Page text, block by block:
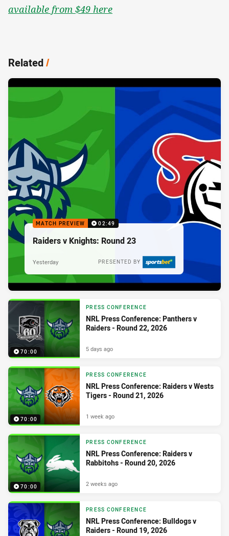
available from $49 here
Related/
MATCH PREVIEW 02:49
Raiders v Knights: Round 23
PRESENTED BY
Yesterday
70:00
PRESS CONFERENCE
NRL Press Conference: Panthers v
Raiders - Round 22, 2026
5 days ago
70:00
PRESS CONFERENCE
NRL Press Conference: Raiders v Wests
Tigers - Round 21, 2026
1 week ago
70:00
PRESS CONFERENCE
NRL Press Conference: Raiders v
Rabbitohs - Round 20, 2026
2 weeks ago
PRESS CONFERENCE
NRL Press Conference: Bulldogs v
Raiders - Round 19, 2026